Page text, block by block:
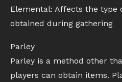
Elemental: Affects the type
obtained during gathering
Parley
Parley is a method other
players can obtain items.